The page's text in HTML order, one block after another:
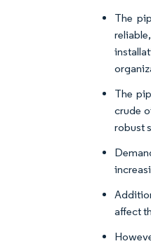
The
The
crude
robust
affect